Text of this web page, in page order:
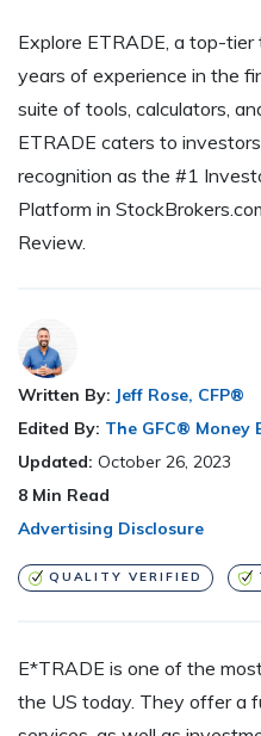
Explore ETRADE, a top-
years of experience in the
suite of tools, calculators,
ETRADE caters to
recognition as the #1
Platform in
Review.
Written By: Jeff Rose, CFP®
Edited By: The GFC® Money
Updated: October 26, 2023
8 Min Read
Advertising Disclosure
QUALITY VERIFIED
E*TRADE is one of the
the US today. They offer a